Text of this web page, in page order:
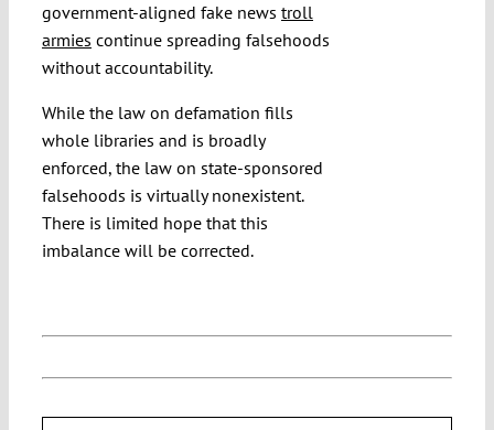
government-aligned fake news troll
armies continue spreading falsehoods
without accountability.
While the law on defamation fills
whole libraries and is broadly
enforced, the law on state-sponsored
falsehoods is virtually nonexistent.
There is limited hope that this
imbalance will be corrected.